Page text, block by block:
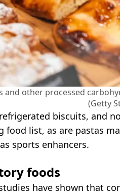
and other processed
(Getty
biscuits, and
food list, as are pastas
sports enhancers.
foods
have shown that